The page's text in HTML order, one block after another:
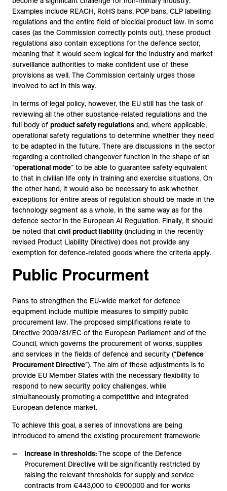
Examples include REACH, RoHS bans, POP bans, CLP labelling
regulations and the entire field of biocidal product law. In some
cases (as the Commission correctly points out), these product
regulations also contain exceptions for the defence sector,
meaning that it would seem logical for the industry and market
surveillance authorities to make confident use of these
provisions as well. The Commission certainly urges those
involved to act in this way.
In terms of legal policy, however, the EU still has the task of
reviewing all the other substance-related regulations and the
full body of product safety regulations and, where applicable,
operational safety regulations to determine whether they need
to be adapted in the future. There are discussions in the sector
regarding a controlled changeover function in the shape of an
“operational mode” to be able to guarantee safety equivalent
to that in civilian life only in training and exercise situations. On
the other hand, it would also be necessary to ask whether
exceptions for entire areas of regulation should be made in the
technology segment as a whole, in the same way as for the
defence sector in the European AI Regulation. Finally, it should
be noted that civil product liability (including in the recently
revised Product Liability Directive) does not provide any
exemption for defence-related goods where the criteria apply.
Public Procurment
Plans to strengthen the EU-wide market for defence
equipment include multiple measures to simplify public
procurement law. The proposed simplifications relate to
Directive 2009/81/EC of the European Parliament and of the
Council, which governs the procurement of works, supplies
and services in the fields of defence and security (“Defence
Procurement Directive”). The aim of these adjustments is to
provide EU Member States with the necessary flexibility to
respond to new security policy challenges, while
simultaneously promoting a competitive and integrated
European defence market.
To achieve this goal, a series of innovations are being
introduced to amend the existing procurement framework:
Increase in thresholds:The scope of the Defence
Procurement Directive will be significantly restricted by
raising the relevant thresholds for supply and service
contracts from €443,000 to €900,000 and for works